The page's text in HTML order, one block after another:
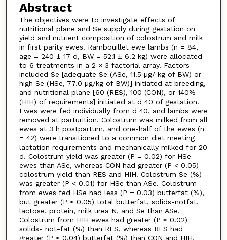
Abstract
The objectives were to investigate effects of
nutritional plane and Se supply during gestation on
yield and nutrient composition of colostrum and milk
in first parity ewes. Rambouillet ewe lambs (n = 84,
age = 240 ± 17 d, BW = 52.1 ± 6.2 kg) were allocated
to 6 treatments in a 2 × 3 factorial array. Factors
included Se [adequate Se (ASe, 11.5 µg/ kg of BW) or
high Se (HSe, 77.0 µg/kg of BW)] initiated at breeding,
and nutritional plane [60 (RES), 100 (CON), or 140%
(HIH) of requirements] initiated at d 40 of gestation.
Ewes were fed individually from d 40, and lambs were
removed at parturition. Colostrum was milked from all
ewes at 3 h postpartum, and one-half of the ewes (n
= 42) were transitioned to a common diet meeting
lactation requirements and mechanically milked for 20
d. Colostrum yield was greater (P = 0.02) for HSe
ewes than ASe, whereas CON had greater (P < 0.05)
colostrum yield than RES and HIH. Colostrum Se (%)
was greater (P < 0.01) for HSe than ASe. Colostrum
from ewes fed HSe had less (P = 0.03) butterfat (%),
but greater (P ≤ 0.05) total butterfat, solids-notfat,
lactose, protein, milk urea N, and Se than ASe.
Colostrum from HIH ewes had greater (P ≤ 0.02)
solids- not-fat (%) than RES, whereas RES had
greater (P ≤ 0.04) butterfat (%) than CON and HIH.